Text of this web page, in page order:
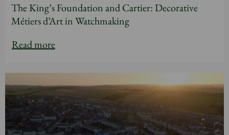
The King’s Foundation and Cartier: Decorative
Métiers d’Art in Watchmaking
Read more